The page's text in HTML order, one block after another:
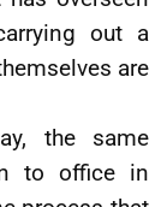
out a
are
the same
to office in